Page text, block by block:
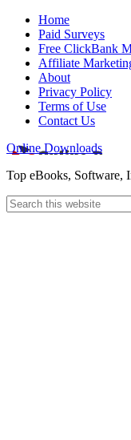
Home
Paid Surveys
Free ClickBank
Affiliate
About
Privacy Policy
Terms of Use
Contact Us
Online Downloads
Top eBooks, Software,